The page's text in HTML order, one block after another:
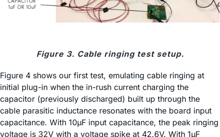
Figure 3. Cable ringing test setup.
Figure 4 shows our first test, emulating cable ringing at
initial plug-in when the in-rush current charging the
capacitor (previously discharged) built up through the
cable parasitic inductance resonates with the board input
capacitance. With 10µF input capacitance, the peak ringing
voltage is 32V with a voltage spike at 42.6V. With 1µF